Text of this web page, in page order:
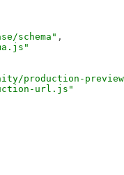
schema" ,
production-
url.js"